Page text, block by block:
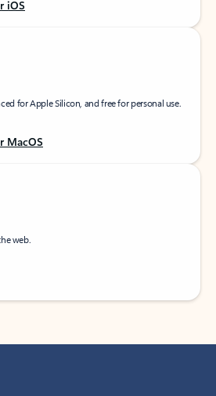
iOS
for Apple Silicon, and free for personal use.
MacOS
web.